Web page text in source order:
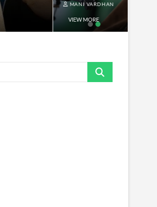
VARDHAN
MORE
Search